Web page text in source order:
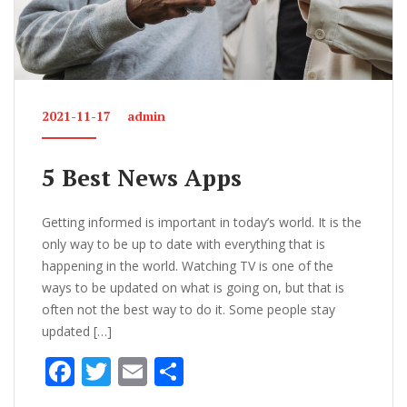
2021-11-17 admin
5 Best News Apps
Getting informed is important in today’s world. It is the
only way to be up to date with everything that is
happening in the world. Watching TV is one of the
ways to be updated on what is going on, but that is
often not the best way to do it. Some people stay
updated […]
F T E